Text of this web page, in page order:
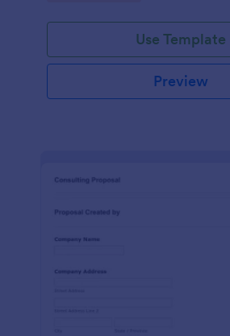
Use Template
Preview